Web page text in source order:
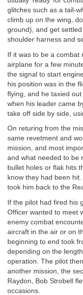
glitches such as a tail-
climb up on the wing,
ground), and get
shoulder harness and
If it was to be a combat
airplane for a few
the signal to start
his position was in the
flying, and he taxied
when his leader came
take off side by side,
On returing from the
same revetment and
mission, and most
and what needed to be
bullet holes or flak hits
know they had been
took him back to the
If the pilot had fired his
Officer wanted to meet
enemy combat
aircraft in the air or on
beginning to end took
depending on the
operation. The pilot
another mission, the
Raydon, Bob Strobell
occasions.